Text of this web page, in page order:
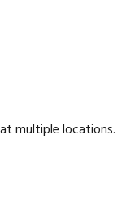
multiple locations.